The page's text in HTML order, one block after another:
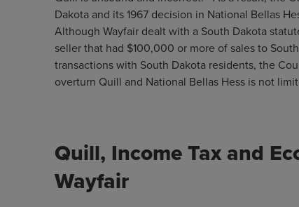
Dakota and its 1967 decision in National Bellas
Although Wayfair dealt with a South Dakota
seller that had $100,000 or more of sales to
transactions with South Dakota residents, the
overturn Quill and National Bellas Hess is not
Quill, Income Tax and
Wayfair